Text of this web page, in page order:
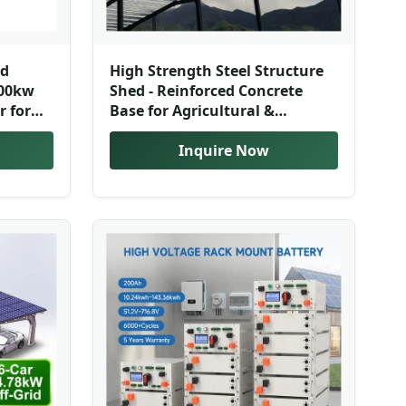
for
High Strength Steel Structure
Shed - Reinforced Concrete
Base for Agricultural &
Industrial Use
Inquire Now